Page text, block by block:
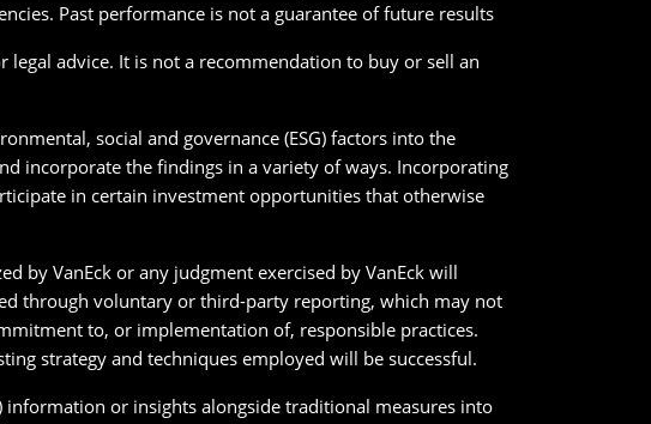
Past performance is not a guarantee of future results
advice. It is not a recommendation to buy or sell an
social and governance (ESG) factors into the
incorporate the findings in a variety of ways. Incorporating
in certain investment opportunities that otherwise
by VanEck or any judgment exercised by VanEck will
through voluntary or third-party reporting, which may not
to, or implementation of, responsible practices.
strategy and techniques employed will be successful.
information or insights alongside traditional measures into